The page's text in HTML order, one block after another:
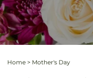
Home > Mother's Day